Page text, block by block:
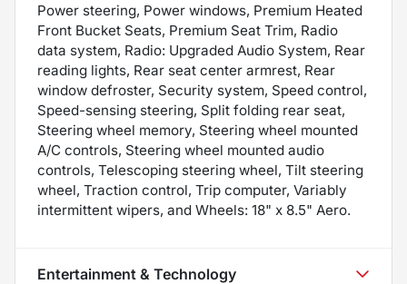
Power steering, Power windows, Premium Heated
Front Bucket Seats, Premium Seat Trim, Radio
data system, Radio: Upgraded Audio System, Rear
reading lights, Rear seat center armrest, Rear
window defroster, Security system, Speed control,
Speed-sensing steering, Split folding rear seat,
Steering wheel memory, Steering wheel mounted
A/C controls, Steering wheel mounted audio
controls, Telescoping steering wheel, Tilt steering
wheel, Traction control, Trip computer, Variably
intermittent wipers, and Wheels: 18" x 8.5" Aero.
Entertainment & Technology